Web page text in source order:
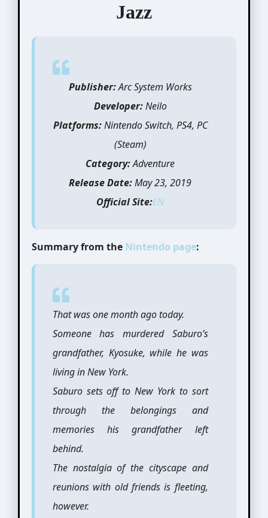
Jazz
Publisher:Arc System Works
Developer:Neilo
Platforms:Nintendo Switch, PS4, PC
(Steam)
Category:Adventure
Release Date:May 23, 2019
Official Site:EN
Summary from the Nintendo page:
That was one month ago today.
Someone has murdered Saburo’s
grandfather, Kyosuke, while he was
living in New York.
Saburo sets off to New York to sort
through the belongings and
memories his grandfather left
behind.
The nostalgia of the cityscape and
reunions with old friends is fleeting,
however.